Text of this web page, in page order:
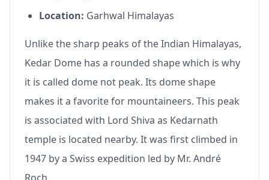
Location: Garhwal Himalayas
Unlike the sharp peaks of the Indian Himalayas,
Kedar Dome has a rounded shape which is why
it is called dome not peak. Its dome shape
makes it a favorite for mountaineers. This peak
is associated with Lord Shiva as Kedarnath
temple is located nearby. It was first climbed in
1947 by a Swiss expedition led by Mr. André